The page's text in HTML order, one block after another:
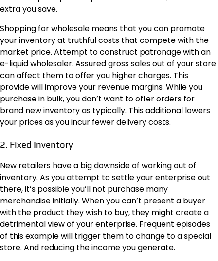
extra you save.
Shopping for wholesale means that you can promote
your inventory at truthful costs that compete with the
market price. Attempt to construct patronage with an
e-liquid wholesaler. Assured gross sales out of your store
can affect them to offer you higher charges. This
provide will improve your revenue margins. While you
purchase in bulk, you don’t want to offer orders for
brand new inventory as typically. This additional lowers
your prices as you incur fewer delivery costs.
2. Fixed Inventory
New retailers have a big downside of working out of
inventory. As you attempt to settle your enterprise out
there, it’s possible you’ll not purchase many
merchandise initially. When you can’t present a buyer
with the product they wish to buy, they might create a
detrimental view of your enterprise. Frequent episodes
of this example will trigger them to change to a special
store. And reducing the income you generate.